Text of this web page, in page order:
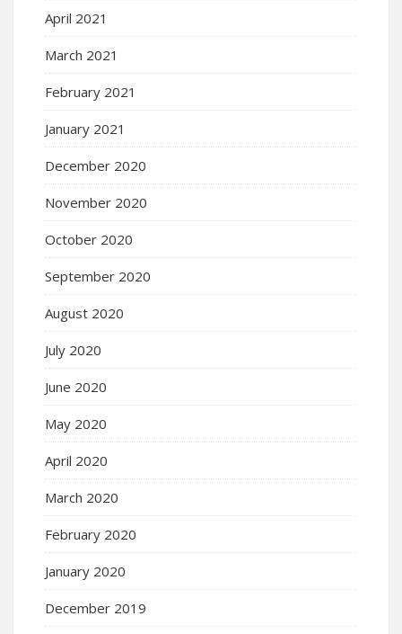
April 2021
March 2021
February 2021
January 2021
December 2020
November 2020
October 2020
September 2020
August 2020
July 2020
June 2020
May 2020
April 2020
March 2020
February 2020
January 2020
December 2019